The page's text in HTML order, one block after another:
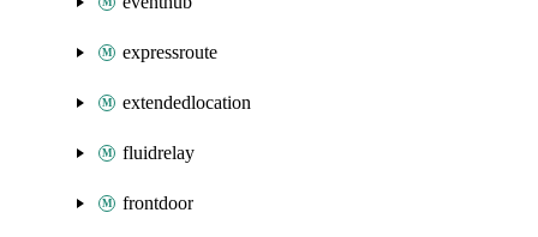
expressroute
extendedlocation
fluidrelay
frontdoor